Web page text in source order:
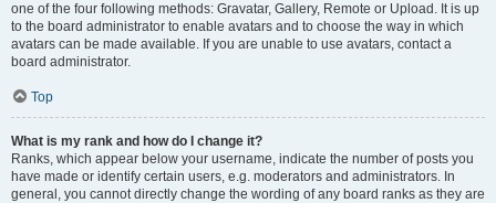
one of the four following methods: Gravatar, Gallery, Remote or Upload. It is up
to the board administrator to enable avatars and to choose the way in which
avatars can be made available. If you are unable to use avatars, contact a
board administrator.
Top
What is my rank and how do I change it?
Ranks, which appear below your username, indicate the number of posts you
have made or identify certain users, e.g. moderators and administrators. In
general, you cannot directly change the wording of any board ranks as they are